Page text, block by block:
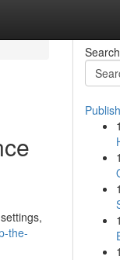
the-
Search
1
1
1
1
1